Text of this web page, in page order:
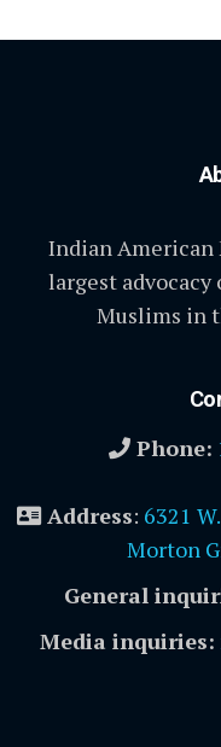
Indian
largest
Muslims in
Phone:
Address: 6321
Morton
General
Media inquiries: